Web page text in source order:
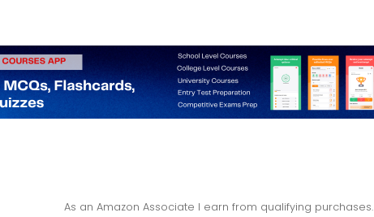
As an Amazon Associate I earn from qualifying purchases.